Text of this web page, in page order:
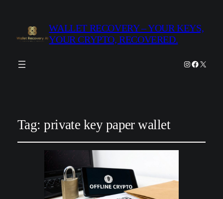
WALLET RECOVERY – YOUR KEYS,
YOUR CRYPTO, RECOVERED.
Instagram
Facebook
X
Tag:private key paper wallet